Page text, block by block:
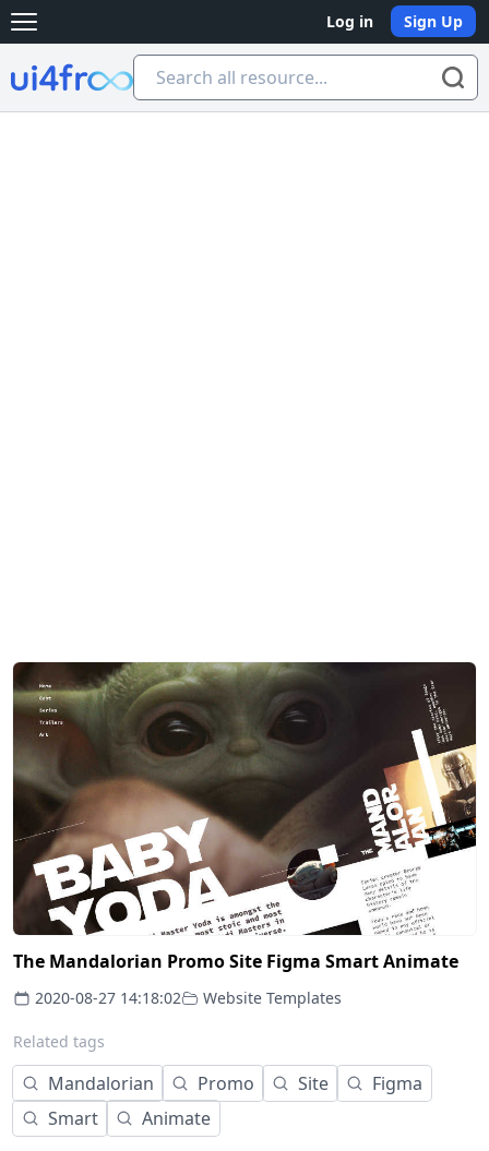
Open main menu Log in Sign Up
Ui4free
The Mandalorian Promo Site Figma Smart Animate
2020-08-27 14:18:02 Website Templates
Related tags
Mandalorian Promo Site
Figma
Smart
Animate